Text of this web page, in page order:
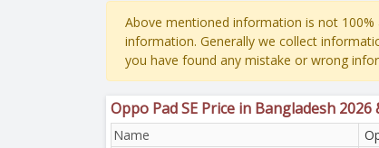
Above mentioned information is not
information. Generally we collect
you have found any mistake or wrong
Oppo Pad SE Price in Bangladesh 2026
Name